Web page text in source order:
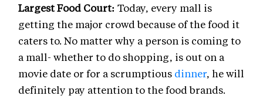
Largest Food Court: Today, every mall is
getting the major crowd because of the food it
caters to. No matter why a person is coming to
a mall- whether to do shopping, is out on a
movie date or for a scrumptious dinner, he will
definitely pay attention to the food brands.